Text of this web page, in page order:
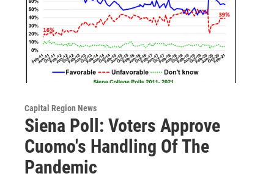
Capital Region News
Siena Poll: Voters Approve
Cuomo's Handling Of The
Pandemic